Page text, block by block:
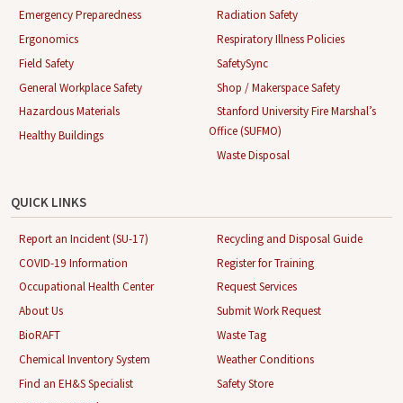
Emergency Preparedness
Ergonomics
Field Safety
General Workplace Safety
Hazardous Materials
Healthy Buildings
Radiation Safety
Respiratory Illness Policies
SafetySync
Shop / Makerspace Safety
Stanford University Fire Marshal’s
Office (SUFMO)
Waste Disposal
QUICK LINKS
Report an Incident (SU-17)
COVID-19 Information
Occupational Health Center
About Us
BioRAFT
Chemical Inventory System
Find an EH&S Specialist
Recycling and Disposal Guide
Register for Training
Request Services
Submit Work Request
Waste Tag
Weather Conditions
Safety Store